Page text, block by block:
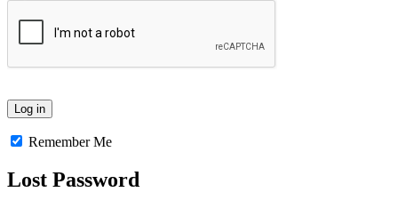
Remember Me
Lost Password